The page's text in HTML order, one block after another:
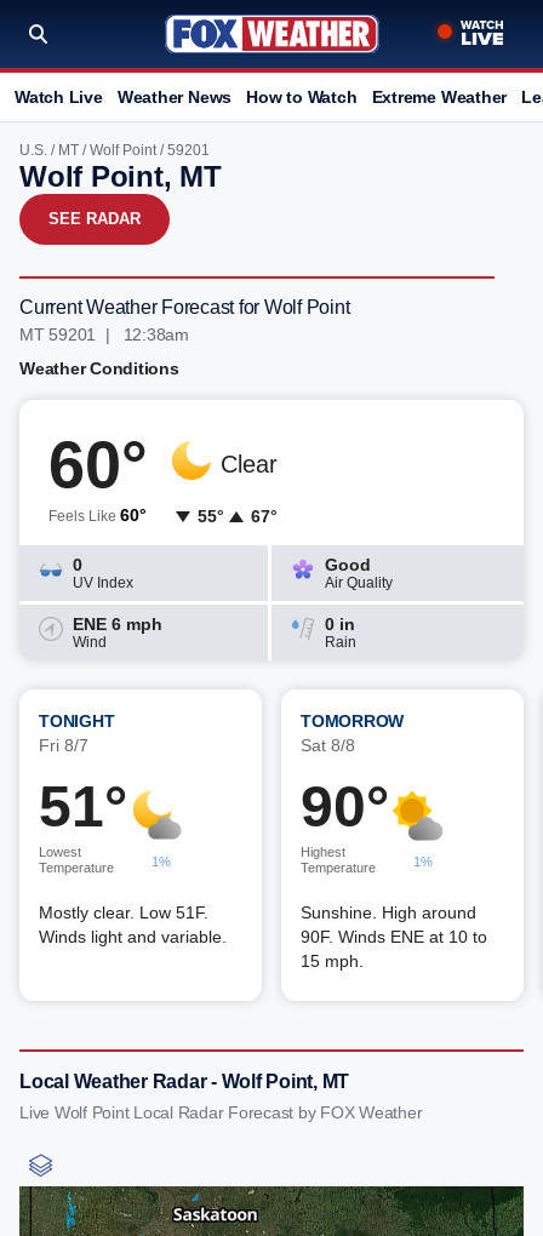
Watch Live Weather News How to Watch Extreme Weather
U.S. / MT /Wolf Point/ 59201
Wolf Point, MT
SEE RADAR
Current Weather Forecast for Wolf Point
MT 59201 | 12:38am
Weather Conditions
60°
Feels Like 60°
Clear
55° 67°
0
UV Index
Good
Air Quality
ENE 6 mph
Wind
0 in
Rain
TONIGHT
Fri 8/7
51°
Lowest
Temperature
1%
Mostly clear. Low 51F.
Winds light and variable.
TOMORROW
Sat 8/8
90°
Highest
Temperature
1%
Sunshine. High around
90F. Winds ENE at 10 to
15 mph.
Local Weather Radar - Wolf Point, MT
Live Wolf Point Local Radar Forecast by FOX Weather